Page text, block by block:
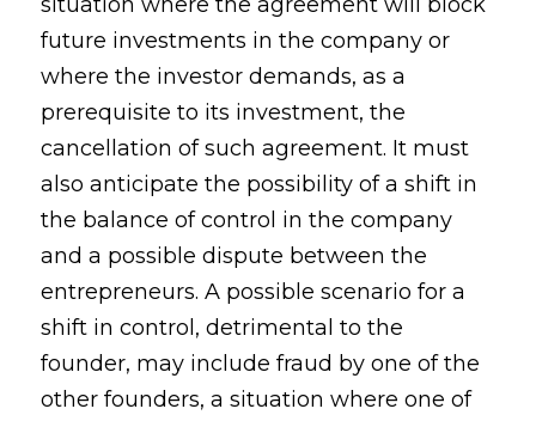
future investments in the company or
where the investor demands, as a
prerequisite to its investment, the
cancellation of such agreement. It must
also anticipate the possibility of a shift in
the balance of control in the company
and a possible dispute between the
entrepreneurs. A possible scenario for a
shift in control, detrimental to the
founder, may include fraud by one of the
other founders, a situation where one of